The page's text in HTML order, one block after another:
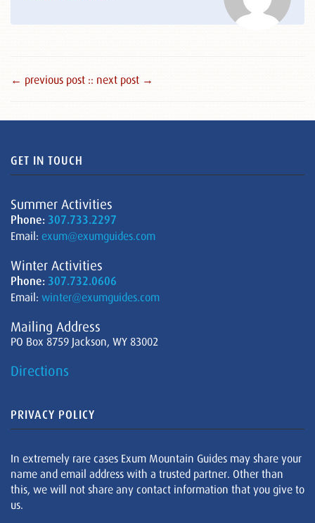
← previous post :: next post →
GET IN TOUCH
Summer Activities
Phone: 307.733.2297
Email: exum@exumguides.com
Winter Activities
Phone: 307.732.0606
Email: winter@exumguides.com
Mailing Address
PO Box 8759 Jackson, WY 83002
Directions
PRIVACY POLICY
In extremely rare cases Exum Mountain Guides may share your
name and email address with a trusted partner. Other than
this, we will not share any contact information that you give to
us.